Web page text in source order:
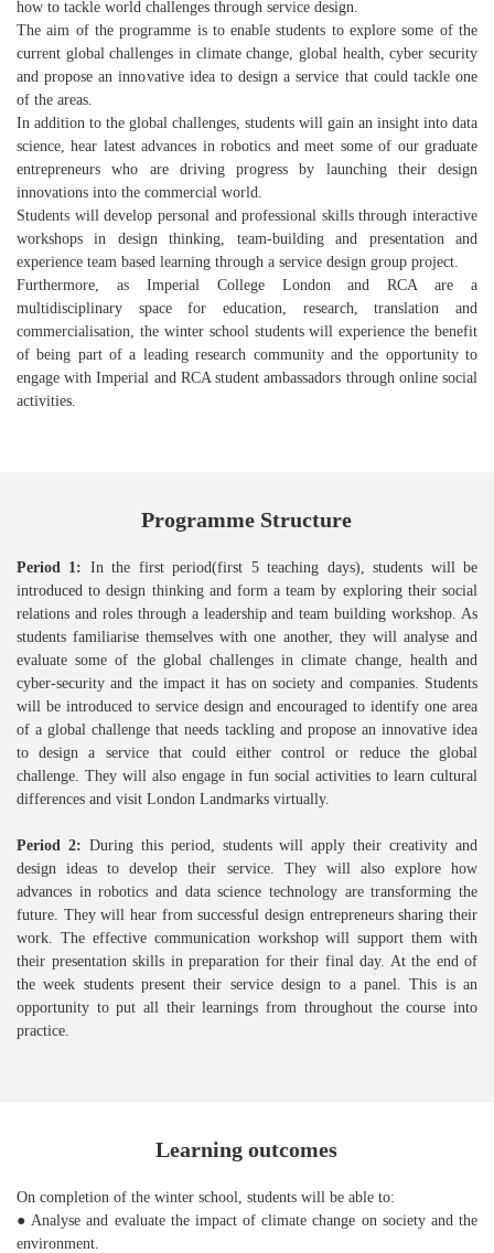
how to tackle world challenges through service design.
The aim of the programme is to enable students to explore some of the
current global challenges in climate change, global health, cyber security
and propose an innovative idea to design a service that could tackle one
of the areas.
In addition to the global challenges, students will gain an insight into data
science, hear latest advances in robotics and meet some of our graduate
entrepreneurs who are driving progress by launching their design
innovations into the commercial world.
Students will develop personal and professional skills through interactive
workshops in design thinking, team-building and presentation and
experience team based learning through a service design group project.
Furthermore, as Imperial College London and RCA are a
multidisciplinary space for education, research, translation and
commercialisation, the winter school students will experience the benefit
of being part of a leading research community and the opportunity to
engage with Imperial and RCA student ambassadors through online social
activities.
Programme Structure
Period 1: In the first period(first 5 teaching days), students will be
introduced to design thinking and form a team by exploring their social
relations and roles through a leadership and team building workshop. As
students familiarise themselves with one another, they will analyse and
evaluate some of the global challenges in climate change, health and
cyber-security and the impact it has on society and companies. Students
will be introduced to service design and encouraged to identify one area
of a global challenge that needs tackling and propose an innovative idea
to design a service that could either control or reduce the global
challenge. They will also engage in fun social activities to learn cultural
differences and visit London Landmarks virtually.
Period 2: During this period, students will apply their creativity and
design ideas to develop their service. They will also explore how
advances in robotics and data science technology are transforming the
future. They will hear from successful design entrepreneurs sharing their
work. The effective communication workshop will support them with
their presentation skills in preparation for their final day. At the end of
the week students present their service design to a panel. This is an
opportunity to put all their learnings from throughout the course into
practice.
Learning outcomes
On completion of the winter school, students will be able to:
● Analyse and evaluate the impact of climate change on society and the
environment.